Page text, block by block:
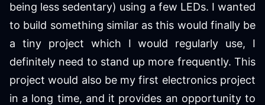
being less sedentary) using a few LEDs. I wanted
to build something similar as this would finally be
a tiny project which I would regularly use, I
definitely need to stand up more frequently. This
project would also be my first electronics project
in a long time, and it provides an opportunity to